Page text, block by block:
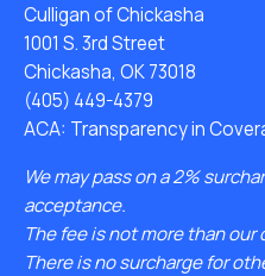
Culligan of Chickasha
1001 S. 3rd Street
Chickasha, OK 73018
(405) 449-4379
ACA: Transparency in
We may pass on a 2%
acceptance.
The fee is not more than
There is no surcharge for